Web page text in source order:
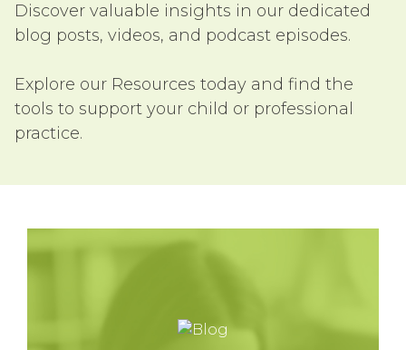
Discover valuable insights in our dedicated
blog posts, videos, and podcast episodes.
Explore our Resources today and find the
tools to support your child or professional
practice.